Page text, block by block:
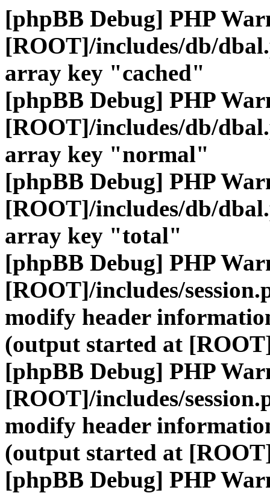
[phpBB Debug] PHP
[ROOT]/includes/db/
array key "cached"
[phpBB Debug] PHP
[ROOT]/includes/db/
array key "normal"
[phpBB Debug] PHP
[ROOT]/includes/db/
array key "total"
[phpBB Debug] PHP
[ROOT]/includes/
modify header
(output started at
[phpBB Debug] PHP
[ROOT]/includes/
modify header
(output started at
[phpBB Debug] PHP